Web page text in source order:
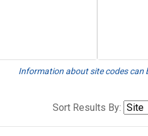
Information about site codes can
Sort Results By: